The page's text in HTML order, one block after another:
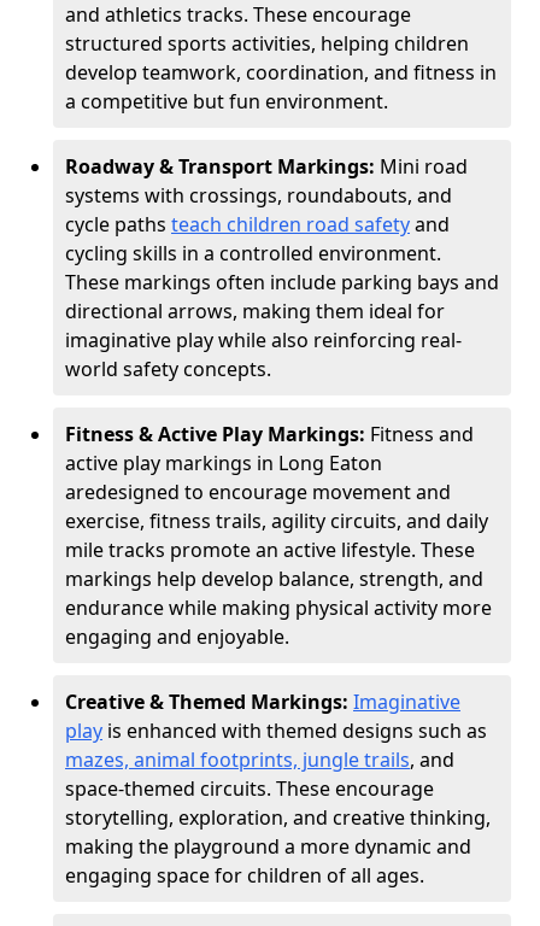
and athletics tracks. These encourage
structured sports activities, helping children
develop teamwork, coordination, and fitness in
a competitive but fun environment.
Roadway & Transport Markings: Mini road
systems with crossings, roundabouts, and
cycle paths teach children road safetyand
cycling skills in a controlled environment.
These markings often include parking bays and
directional arrows, making them ideal for
imaginative play while also reinforcing real-
world safety concepts.
Fitness & Active Play Markings: Fitness and
active play markings in Long Eaton
aredesigned to encourage movement and
exercise, fitness trails, agility circuits, and daily
mile tracks promote an active lifestyle. These
markings help develop balance, strength, and
endurance while making physical activity more
engaging and enjoyable.
Creative & Themed Markings: Imaginative
play is enhanced with themed designs such as
mazes, animal footprints, jungle trails, and
space-themed circuits. These encourage
storytelling, exploration, and creative thinking,
making the playground a more dynamic and
engaging space for children of all ages.